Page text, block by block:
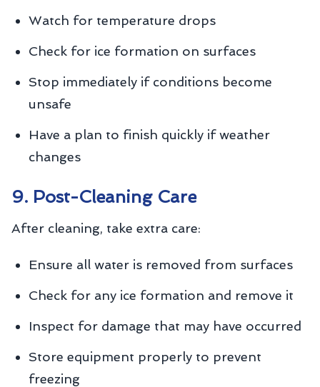
Watch for temperature drops
Check for ice formation on surfaces
Stop immediately if conditions become
unsafe
Have a plan to finish quickly if weather
changes
9. Post-Cleaning Care
After cleaning, take extra care:
Ensure all water is removed from surfaces
Check for any ice formation and remove it
Inspect for damage that may have occurred
Store equipment properly to prevent
freezing